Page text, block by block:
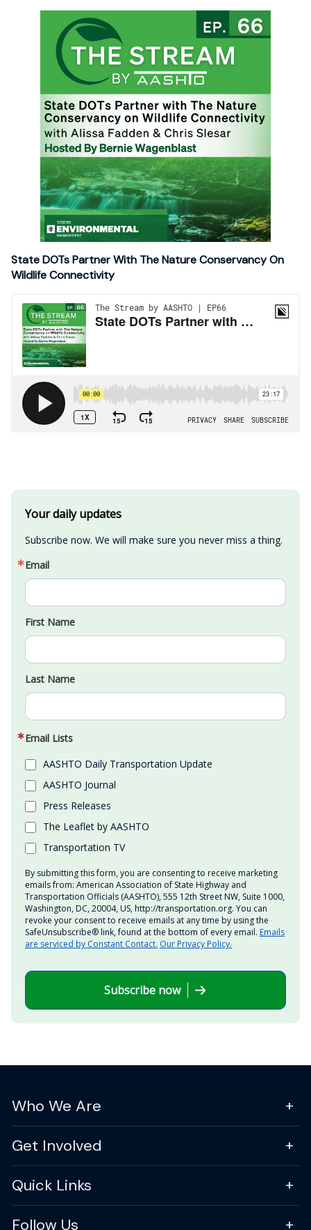
State DOTs Partner With The Nature Conservancy On
Wildlife Connectivity
Your daily updates
Subscribe now. We will make sure you never miss a thing.
Email
First Name
Last Name
Email Lists
AASHTO Daily Transportation Update
AASHTO Journal
Press Releases
The Leaflet by AASHTO
Transportation TV
By submitting this form, you are consenting to receive marketing
emails from: American Association of State Highway and
Transportation Officials (AASHTO), 555 12th Street NW, Suite 1000,
Washington, DC, 20004, US, http://transportation.org. You can
revoke your consent to receive emails at any time by using the
SafeUnsubscribe® link, found at the bottom of every email. Emails
are serviced by Constant Contact. Our Privacy Policy.
Subscribe now
Who We Are
Get Involved
Quick Links
Follow Us